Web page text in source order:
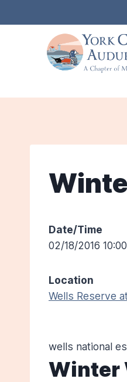
to
Date/Time
02/18/2016
Location
Wells Reserve
wells national
Winter